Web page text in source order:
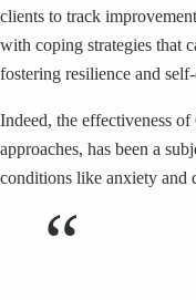
clients to track
with coping strategies that
fostering resilience and
Indeed, the effectiveness
approaches, has been a
conditions like anxiety and
“